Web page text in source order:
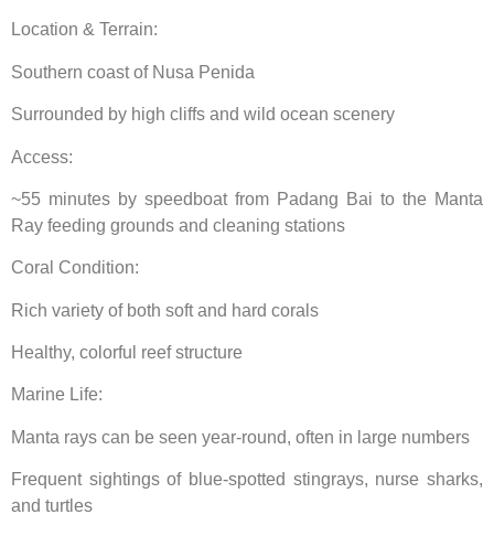
Location & Terrain:
Southern coast of Nusa Penida
Surrounded by high cliffs and wild ocean scenery
Access:
~55 minutes by speedboat from Padang Bai to the Manta
Ray feeding grounds and cleaning stations
Coral Condition:
Rich variety of both soft and hard corals
Healthy, colorful reef structure
Marine Life:
Manta rays can be seen year-round, often in large numbers
Frequent sightings of blue-spotted stingrays, nurse sharks,
and turtles